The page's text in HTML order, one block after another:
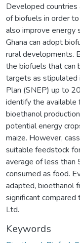
Developed countries
of biofuels in order
also improve energy
Ghana can adopt
rural developments.
the biofuels that can
targets as stipulated
Plan (SNEP) up to
identify the
bioethanol
potential energy
maize. However,
suitable feedstock
average of less than
consumed as food.
adapted, bioethanol
significant
Ltd.
Keywords